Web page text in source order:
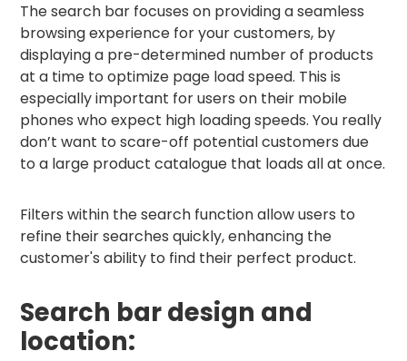
The search bar focuses on providing a seamless
browsing experience for your customers, by
displaying a pre-determined number of products
at a time to optimize page load speed. This is
especially important for users on their mobile
phones who expect high loading speeds. You really
don’t want to scare-off potential customers due
to a large product catalogue that loads all at once.
Filters within the search function allow users to
refine their searches quickly, enhancing the
customer's ability to find their perfect product.
Search bar design and
location: